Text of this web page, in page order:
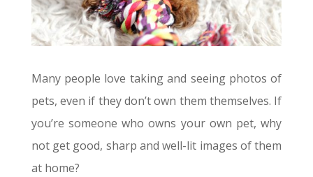
Many people love taking and seeing photos of
pets, even if they don’t own them themselves. If
you’re someone who owns your own pet, why
not get good, sharp and well-lit images of them
at home?